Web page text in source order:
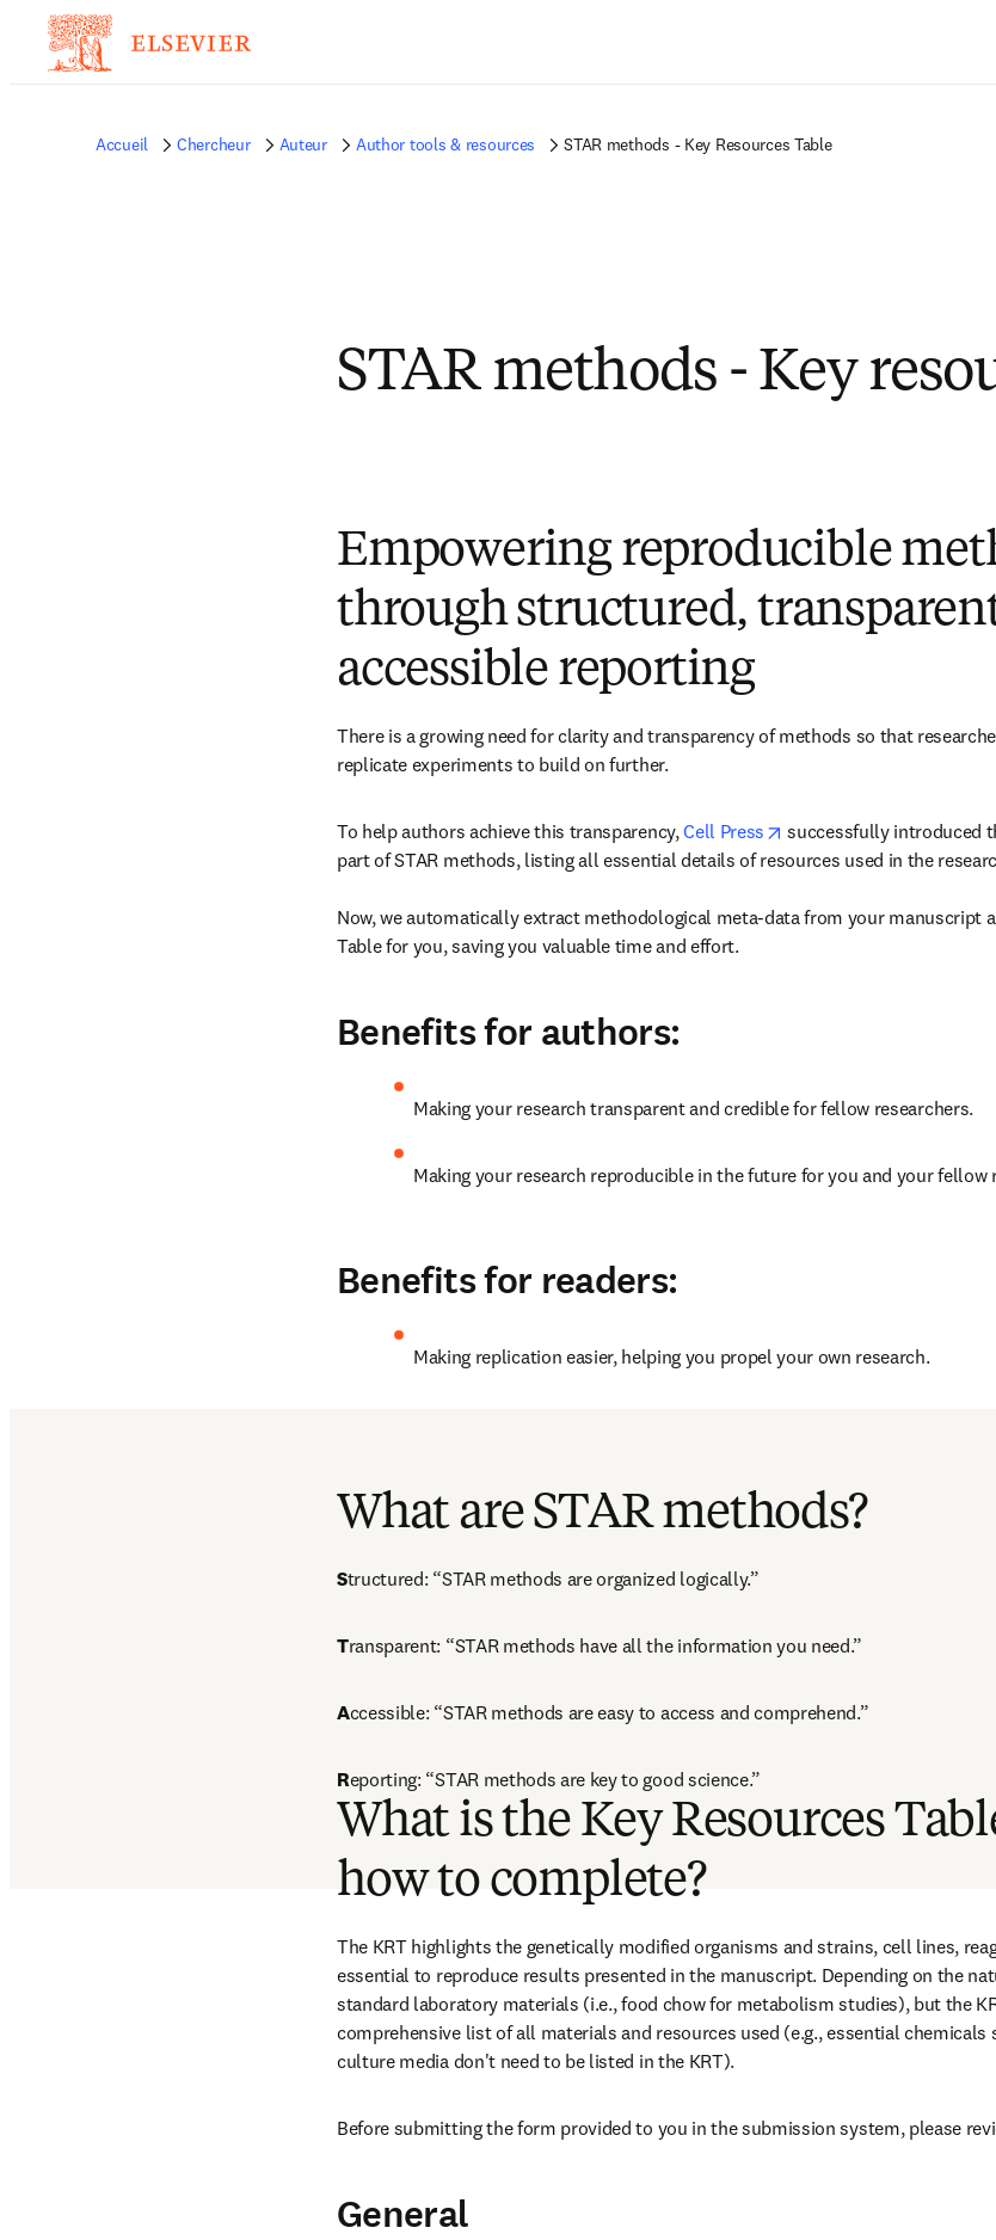
Accueil Chercheur Auteur Author tools & resources STAR methods - Key Resources Table
STAR methods - Key
Empowering reproducible
through structured,
accessible reporting
There is a growing need for clarity and transparency of methods so that
replicate experiments to build on further.
To help authors achieve this transparency, Cell Press opens in new tab/window
successfully introduced
part of STAR methods, listing all essential details of resources used in the
Now, we automatically extract methodological meta-data from your manuscript
Table for you, saving you valuable time and effort.
Benefits for authors:
Making your research transparent and credible for fellow researchers.
Making your research reproducible in the future for you and your fellow
Benefits for readers:
Making replication easier, helping you propel your own research.
What are STAR methods?
Structured: “STAR methods are organized logically.”
Transparent: “STAR methods have all the information you need.”
Accessible: “STAR methods are easy to access and comprehend.”
Reporting: “STAR methods are key to good science.”
What is the Key Resources
how to complete?
The KRT highlights the genetically modified organisms and strains, cell lines,
essential to reproduce results presented in the manuscript. Depending on the
standard laboratory materials (i.e., food chow for metabolism studies), but the
comprehensive list of all materials and resources used (e.g., essential chemicals
culture media don't need to be listed in the KRT).
Before submitting the form provided to you in the submission system, please
General